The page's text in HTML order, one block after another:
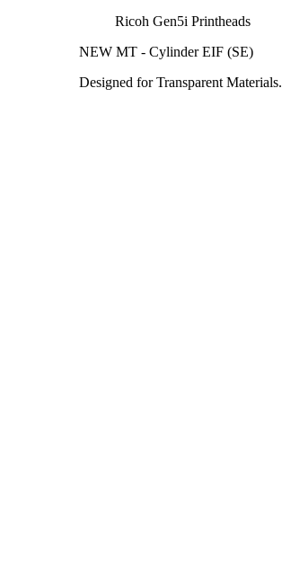
Ricoh Gen5i Printheads
NEW MT - Cylinder EIF (SE)
Designed for Transparent Materials.